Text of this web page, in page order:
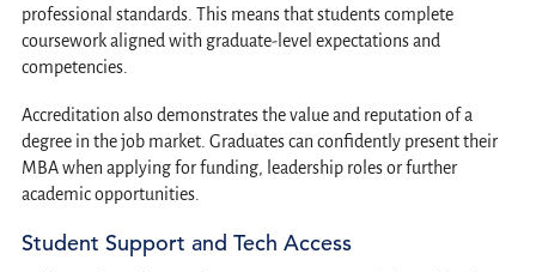
professional standards. This means that students complete
coursework aligned with graduate-level expectations and
competencies.
Accreditation also demonstrates the value and reputation of a
degree in the job market. Graduates can confidently present their
MBA when applying for funding, leadership roles or further
academic opportunities.
Student Support and Tech Access